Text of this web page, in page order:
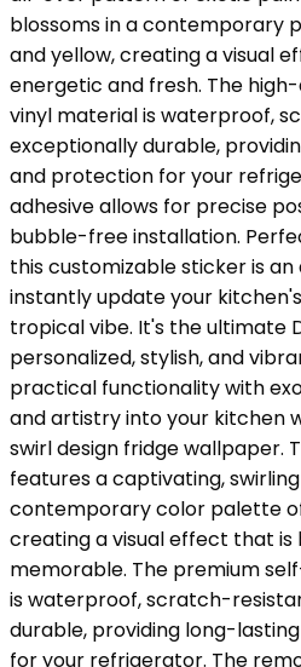
blossoms in a contemporary
and yellow, creating a visual
energetic and fresh. The
vinyl material is waterproof,
exceptionally durable,
and protection for your
adhesive allows for precise
bubble-free installation.
this customizable sticker is
instantly update your
tropical vibe. It's the ultimate
personalized, stylish, and
practical functionality with
and artistry into your kitchen
swirl design fridge wallpaper.
features a captivating,
contemporary color palette
creating a visual effect that
memorable. The premium
is waterproof, scratch-
durable, providing long-
for your refrigerator. The